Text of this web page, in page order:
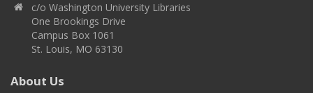
c/o Washington University Libraries
One Brookings Drive
Campus Box 1061
St. Louis, MO 63130
About Us